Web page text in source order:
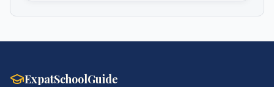
ExpatSchoolGuide